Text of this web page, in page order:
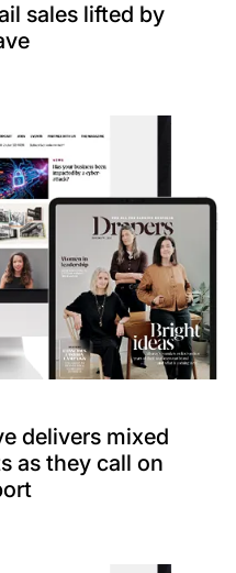
sales lifted by
delivers mixed
as they call on